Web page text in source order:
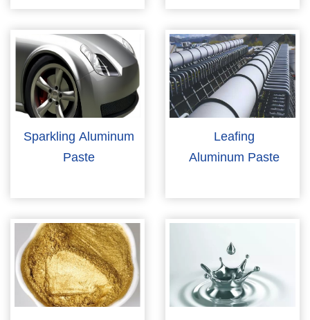
Sparkling Aluminum
Paste
Leafing
Aluminum Paste